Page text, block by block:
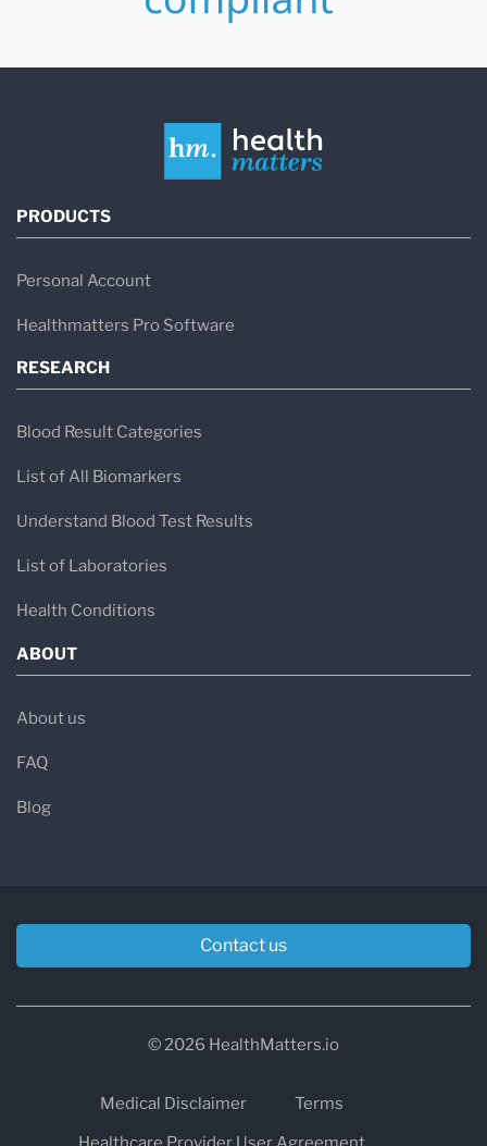
PRODUCTS
Personal Account
Healthmatters Pro Software
RESEARCH
Blood Result Categories
List of All Biomarkers
Understand Blood Test Results
List of Laboratories
Health Conditions
ABOUT
About us
FAQ
Blog
Contact us
© 2026 HealthMatters.io
Medical Disclaimer
Terms